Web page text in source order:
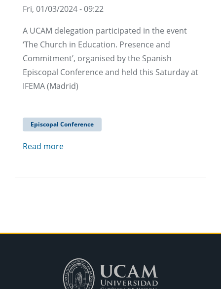
Fri, 01/03/2024 - 09:22
A UCAM delegation participated in the event
‘The Church in Education. Presence and
Commitment’, organised by the Spanish
Episcopal Conference and held this Saturday at
IFEMA (Madrid)
Episcopal Conference
Read more